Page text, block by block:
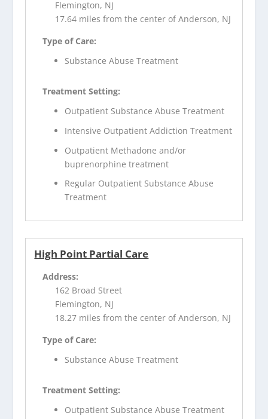
Flemington, NJ
17.64 miles from the center of Anderson, NJ
Type of Care:
Substance Abuse Treatment
Treatment Setting:
Outpatient Substance Abuse Treatment
Intensive Outpatient Addiction Treatment
Outpatient Methadone and/or
buprenorphine treatment
Regular Outpatient Substance Abuse
Treatment
High Point Partial Care
Address:
162 Broad Street
Flemington, NJ
18.27 miles from the center of Anderson, NJ
Type of Care:
Substance Abuse Treatment
Treatment Setting:
Outpatient Substance Abuse Treatment